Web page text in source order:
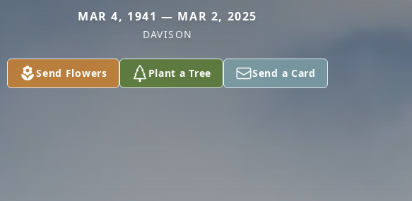
MAR 4, 1941 — MAR 2, 2025
DAVISON
Send Flowers Plant a Tree Send a Card